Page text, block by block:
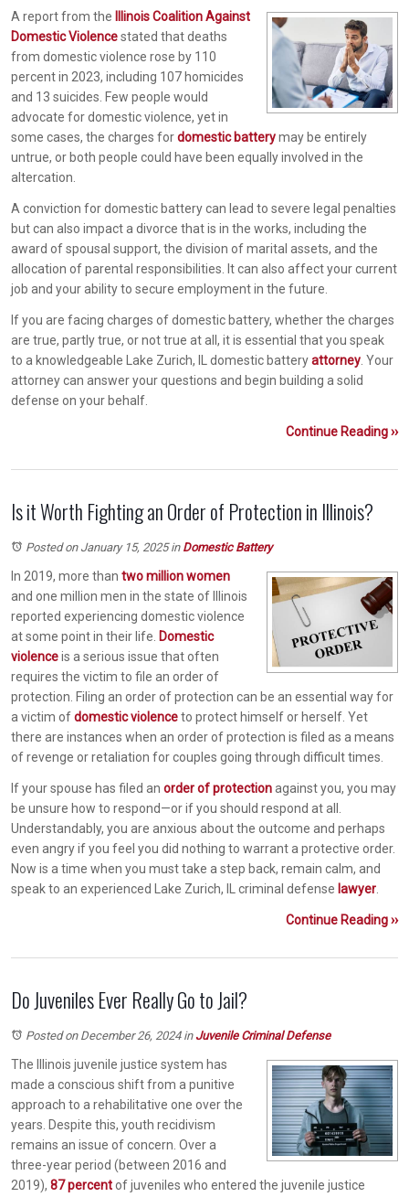
A report from the Illinois Coalition Against
Domestic Violencestated that deaths
from domestic violence rose by 110
percent in 2023, including 107 homicides
and 13 suicides. Few people would
advocate for domestic violence, yet in
some cases, the charges fordomestic batterymay be entirely
untrue, or both people could have been equally involved in the
altercation.
A conviction for domestic battery can lead to severe legal penalties
but can also impact a divorce that is in the works, including the
award of spousal support, the division of marital assets, and the
allocation of parental responsibilities. It can also affect your current
job and your ability to secure employment in the future.
If you are facing charges of domestic battery, whether the charges
are true, partly true, or not true at all, it is essential that you speak
to a knowledgeable Lake Zurich, IL domestic batteryattorney . Your
attorney can answer your questions and begin building a solid
defense on your behalf.
Continue Reading ››
Is it Worth Fighting an Order of Protection in Illinois?
Posted on January 15, 2025in Domestic Battery
In 2019, more than two million women
and one million men in the state of Illinois
reported experiencing domestic violence
at some point in their life. Domestic
violenceis a serious issue that often
requires the victim to file an order of
protection. Filing an order of protection can be an essential way for
a victim ofdomestic violenceto protect himself or herself. Yet
there are instances when an order of protection is filed as a means
of revenge or retaliation for couples going through difficult times.
If your spouse has filed an order of protectionagainst you, you may
be unsure how to respond—or if you should respond at all.
Understandably, you are anxious about the outcome and perhaps
even angry if you feel you did nothing to warrant a protective order.
Now is a time when you must take a step back, remain calm, and
speak to an experienced Lake Zurich, IL criminal defense lawyer
Continue Reading ››
Do Juveniles Ever Really Go to Jail?
Posted on December 26, 2024in Juvenile Criminal Defense
The Illinois juvenile justice system has
made a conscious shift from a punitive
approach to a rehabilitative one over the
years. Despite this, youth recidivism
remains an issue of concern. Over a
three-year period (between 2016 and
2019), 87 percentof juveniles who entered the juvenile justice